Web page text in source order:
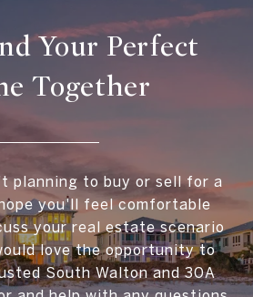
Your Perfect
Together
planning to buy or sell for a
you'll feel comfortable
your real estate scenario
love the opportunity to
South Walton and 30A